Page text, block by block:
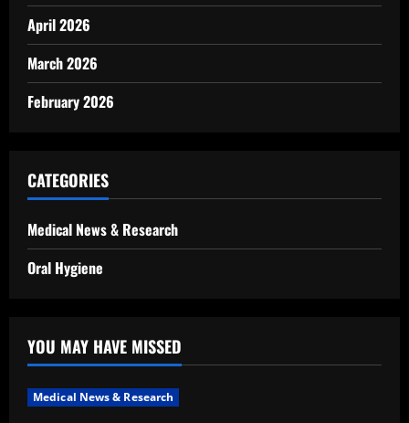
April 2026
March 2026
February 2026
CATEGORIES
Medical News & Research
Oral Hygiene
YOU MAY HAVE MISSED
Medical News & Research